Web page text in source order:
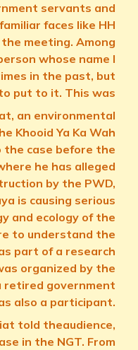
servants and
faces like HH
meeting. Among
whose name I
in the past, but
put to it. This was
an environmental
Khooid Ya Ka Wah
the case before the
he has alleged
by the PWD,
is causing serious
and ecology of the
to understand the
part of a research
organized by the
retired government
also a participant.
told theaudience,
in the NGT. From